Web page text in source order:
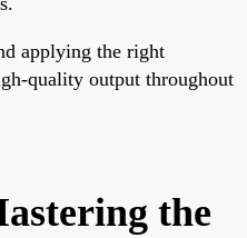
applying the right
quality output throughout
the